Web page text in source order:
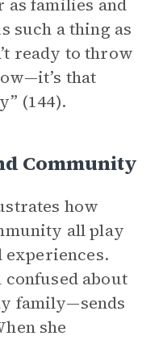
as families and
such a thing as
ready to throw
that
(144).
Community
how
all play
experiences.
about
family—sends
she